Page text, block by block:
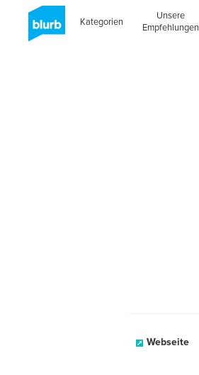
Kategorien
Unsere
Empfehlungen
Webseite